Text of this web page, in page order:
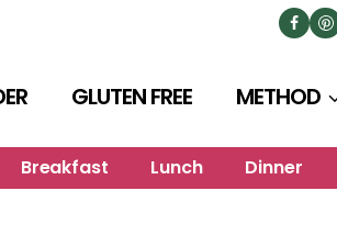
GLUTEN FREE METHOD
Breakfast Lunch Dinner